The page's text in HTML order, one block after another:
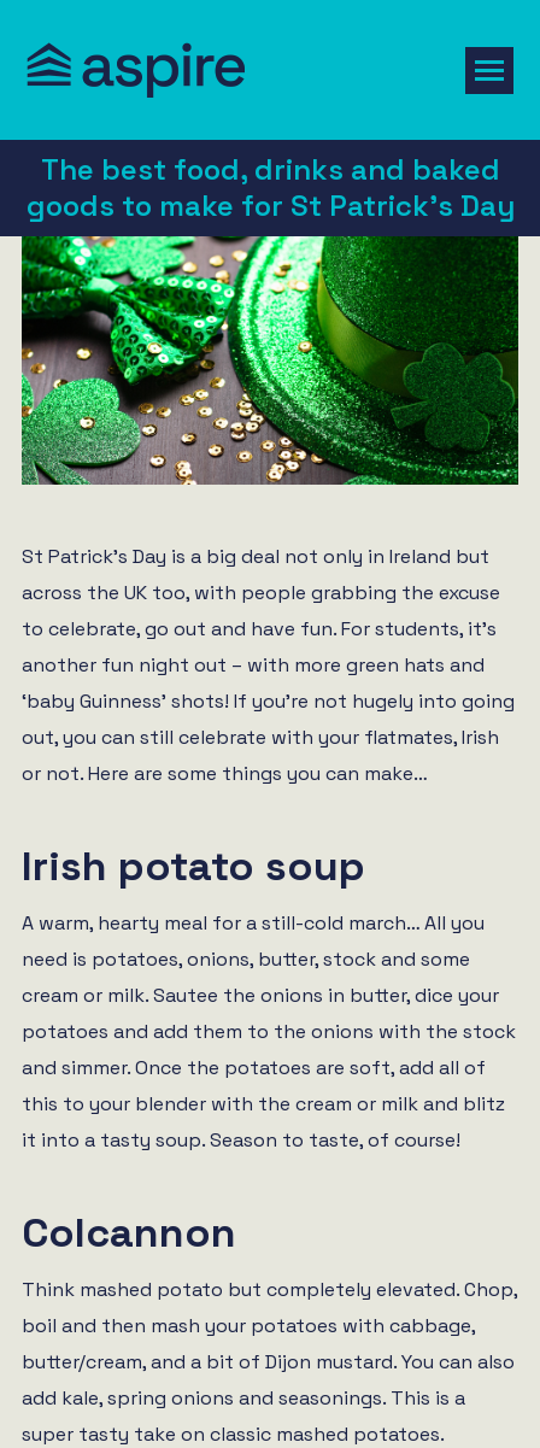
The best food, drinks and baked
goods to make for St Patrick’s Day
St Patrick’s Day is a big deal not only in Ireland but
across the UK too, with people grabbing the excuse
to celebrate, go out and have fun. For students, it’s
another fun night out – with more green hats and
‘baby Guinness’ shots! If you’re not hugely into going
out, you can still celebrate with your flatmates, Irish
or not. Here are some things you can make…
Irish potato soup
A warm, hearty meal for a still-cold march… All you
need is potatoes, onions, butter, stock and some
cream or milk. Sautee the onions in butter, dice your
potatoes and add them to the onions with the stock
and simmer. Once the potatoes are soft, add all of
this to your blender with the cream or milk and blitz
it into a tasty soup. Season to taste, of course!
Colcannon
Think mashed potato but completely elevated. Chop,
boil and then mash your potatoes with cabbage,
butter/cream, and a bit of Dijon mustard. You can also
add kale, spring onions and seasonings. This is a
super tasty take on classic mashed potatoes.